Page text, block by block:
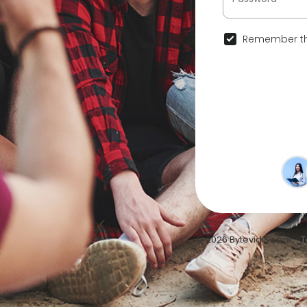
Remember
© 2026 Bytevid Social •